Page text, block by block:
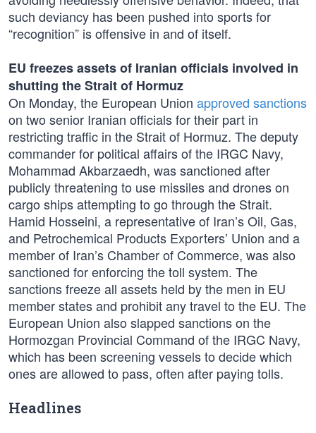
such deviancy has been pushed into sports for
“recognition” is offensive in and of itself.
EU freezes assets of Iranian officials involved in
shutting the Strait of Hormuz
On Monday, the European Union approved sanctions
on two senior Iranian officials for their part in
restricting traffic in the Strait of Hormuz. The deputy
commander for political affairs of the IRGC Navy,
Mohammad Akbarzaedh, was sanctioned after
publicly threatening to use missiles and drones on
cargo ships attempting to go through the Strait.
Hamid Hosseini, a representative of Iran’s Oil, Gas,
and Petrochemical Products Exporters’ Union and a
member of Iran’s Chamber of Commerce, was also
sanctioned for enforcing the toll system. The
sanctions freeze all assets held by the men in EU
member states and prohibit any travel to the EU. The
European Union also slapped sanctions on the
Hormozgan Provincial Command of the IRGC Navy,
which has been screening vessels to decide which
ones are allowed to pass, often after paying tolls.
Headlines